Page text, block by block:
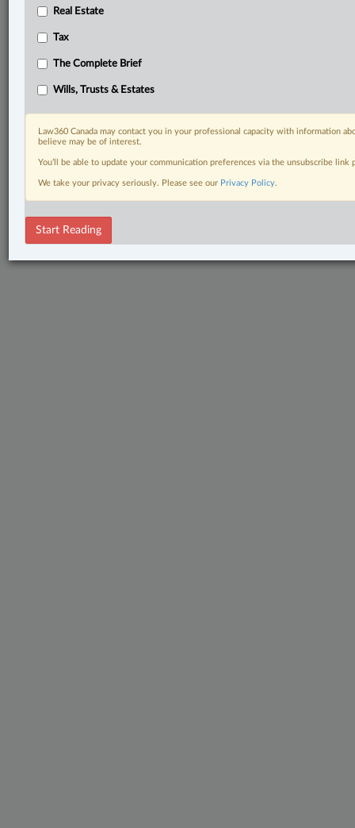
Real Estate
Tax
The Complete Brief
Wills, Trusts & Estates
Law360 Canada may contact you in your professional capacity with information
believe may be of interest.
You’ll be able to update your communication preferences via the unsubscribe
We take your privacy seriously. Please see our Privacy Policy.
Start Reading